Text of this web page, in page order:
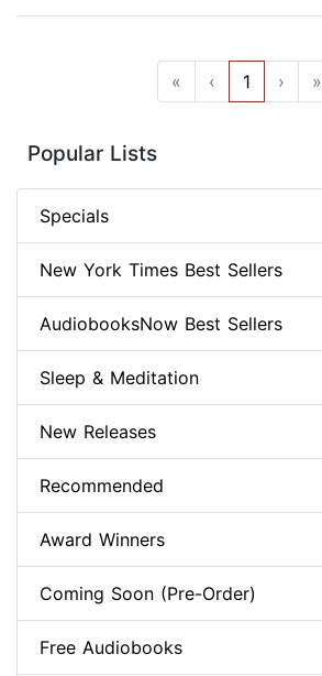
« ‹ 1 › »
Popular Lists
Specials
New York Times Best Sellers
AudiobooksNow Best Sellers
Sleep & Meditation
New Releases
Recommended
Award Winners
Coming Soon (Pre-Order)
Free Audiobooks